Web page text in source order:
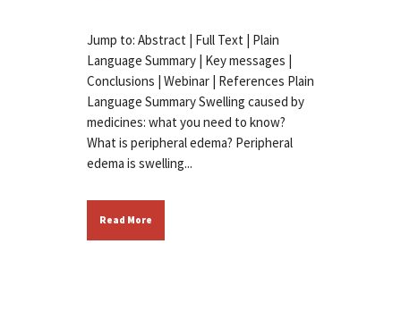
Jump to: Abstract | Full Text | Plain
Language Summary | Key messages |
Conclusions | Webinar | References Plain
Language Summary Swelling caused by
medicines: what you need to know?
What is peripheral edema? Peripheral
edema is swelling...
Read More